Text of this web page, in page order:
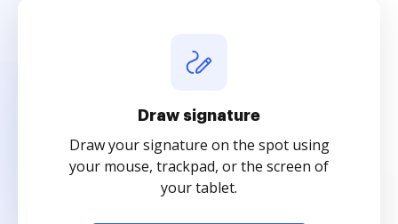
Draw signature
Draw your signature on the spot using
your mouse, trackpad, or the screen of
your tablet.